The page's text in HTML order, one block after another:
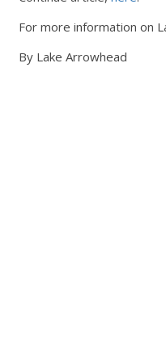
For more information on
By Lake Arrowhead